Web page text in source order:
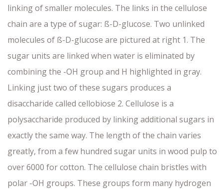
linking of smaller molecules. The links in the cellulose
chain are a type of sugar: ß-D-glucose. Two unlinked
molecules of ß-D-glucose are pictured at right 1. The
sugar units are linked when water is eliminated by
combining the -OH group and H highlighted in gray.
Linking just two of these sugars produces a
disaccharide called cellobiose 2. Cellulose is a
polysaccharide produced by linking additional sugars in
exactly the same way. The length of the chain varies
greatly, from a few hundred sugar units in wood pulp to
over 6000 for cotton. The cellulose chain bristles with
polar -OH groups. These groups form many hydrogen